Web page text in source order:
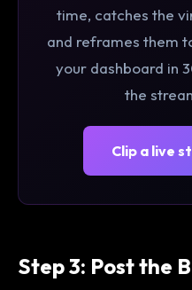
time, catches the
and reframes them
your dashboard in
the
Clip a live
Step 3: Post the